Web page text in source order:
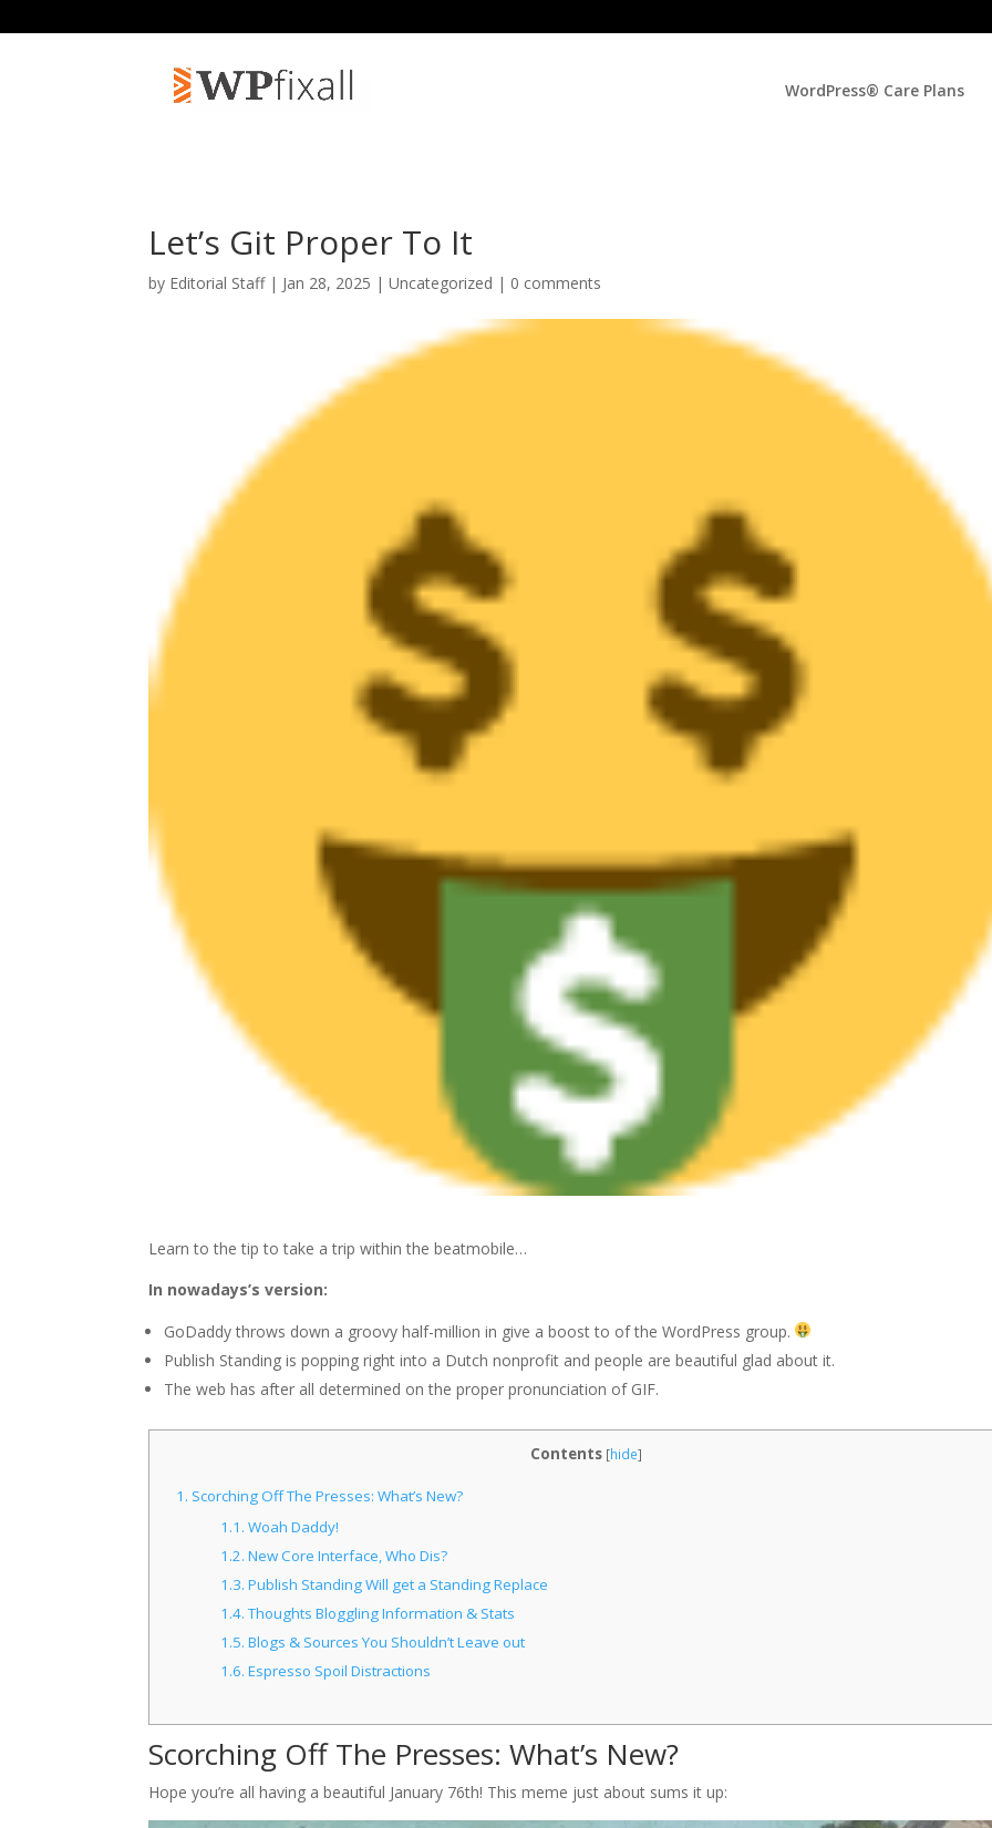
WordPress® Care Plans
Let’s Git Proper To It
by Editorial Staff| Jan 28, 2025 | Uncategorized | 0 comments
Learn to the tip to take a trip within the beatmobile…
In nowadays’s version:
GoDaddy throws down a groovy half-million in give a boost to of the WordPress group.
Publish Standing is popping right into a Dutch nonprofit and people are beautiful glad about it.
The web has after all determined on the proper pronunciation of GIF.
Contents [hide]
1. Scorching Off The Presses: What’s New?
1.1. Woah Daddy!
1.2. New Core Interface, Who Dis?
1.3. Publish Standing Will get a Standing Replace
1.4.Thoughts Bloggling Information & Stats
1.5. Blogs & Sources You Shouldn’t Leave out
1.6. Espresso Spoil Distractions
Scorching Off The Presses: What’s New?
Hope you’re all having a beautiful January 76th! This meme just about sums it up: